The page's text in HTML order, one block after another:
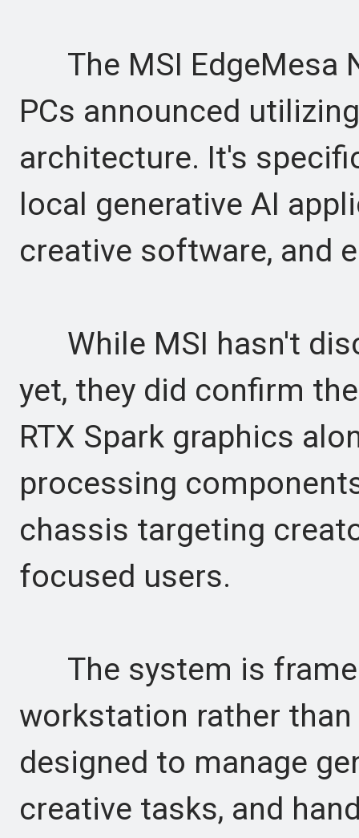
The MSI EdgeMesa
PCs announced
architecture. It's
local generative AI
creative software, and
While MSI hasn't
yet, they did confirm
RTX Spark graphics
processing
chassis targeting
focused users.
The system is
workstation rather
designed to manage
creative tasks, and